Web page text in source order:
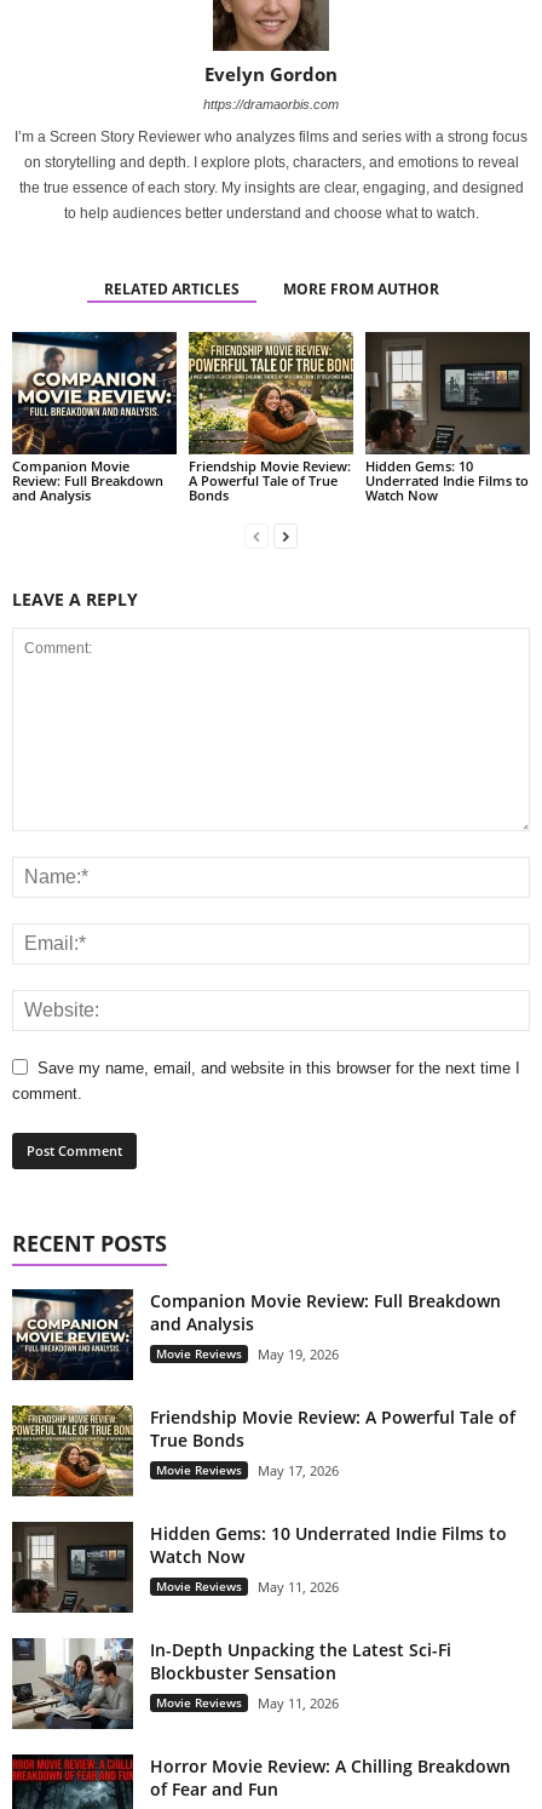
Evelyn Gordon
https://dramaorbis.com
I’m a Screen Story Reviewer who analyzes films and series with a strong focus
on storytelling and depth. I explore plots, characters, and emotions to reveal
the true essence of each story. My insights are clear, engaging, and designed
to help audiences better understand and choose what to watch.
RELATED ARTICLES MORE FROM AUTHOR
Companion Movie
Review: Full Breakdown
and Analysis
Friendship Movie Review:
A Powerful Tale of True
Bonds
Hidden Gems: 10
Underrated Indie Films to
Watch Now
LEAVE A REPLY
Save my name, email, and website in this browser for the next time I
comment.
RECENT POSTS
Companion Movie Review: Full Breakdown
and Analysis
Movie Reviews May 19, 2026
Friendship Movie Review: A Powerful Tale of
True Bonds
Movie Reviews May 17, 2026
Hidden Gems: 10 Underrated Indie Films to
Watch Now
Movie Reviews May 11, 2026
In-Depth Unpacking the Latest Sci-Fi
Blockbuster Sensation
Movie Reviews May 11, 2026
Horror Movie Review: A Chilling Breakdown
of Fear and Fun